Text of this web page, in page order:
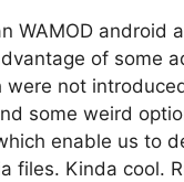
WAMOD android
of some
were not
some weird
enable us to
files. Kinda cool.